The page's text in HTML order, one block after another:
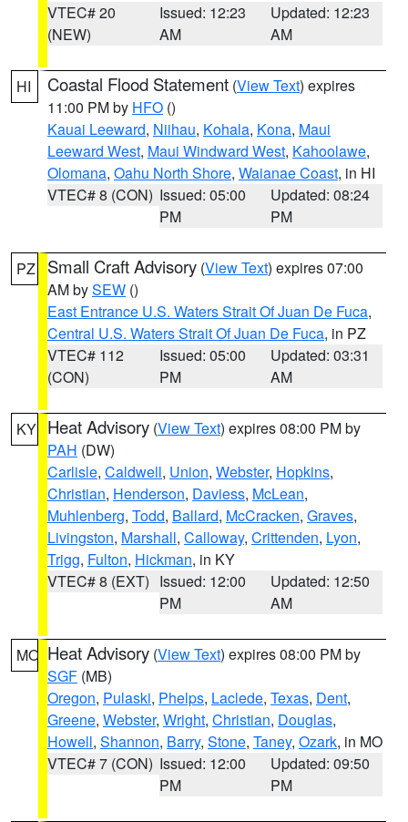
VTEC# 20
(NEW)
Issued: 12:23
AM
Updated: 12:23
AM
HI Coastal Flood Statement (View Text) expires
11:00 PM by HFO ()
Kauai Leeward, Niihau, Kohala, Kona, Maui
Leeward West, Maui Windward West, Kahoolawe,
Olomana, Oahu North Shore, Waianae Coast, in HI
VTEC# 8 (CON) Issued: 05:00
PM
Updated: 08:24
PM
PZ Small Craft Advisory (View Text) expires 07:00
AM bySEW ()
East Entrance U.S. Waters Strait Of Juan De Fuca,
Central U.S. Waters Strait Of Juan De Fuca, in PZ
VTEC# 112
(CON)
Issued: 05:00
PM
Updated: 03:31
AM
KY Heat Advisory (View Text) expires 08:00 PM by
PAH (DW)
Carlisle, Caldwell, Union, Webster, Hopkins,
Christian, Henderson, Daviess, McLean,
Muhlenberg, Todd, Ballard, McCracken, Graves,
Livingston, Marshall, Calloway, Crittenden, Lyon,
Trigg, Fulton, Hickman, in KY
VTEC# 8 (EXT) Issued: 12:00
PM
Updated: 12:50
AM
MO Heat Advisory (View Text) expires 08:00 PM by
SGF (MB)
Oregon, Pulaski, Phelps, Laclede, Texas, Dent,
Greene, Webster, Wright, Christian, Douglas,
Howell, Shannon, Barry, Stone, Taney, Ozark, in MO
VTEC# 7 (CON) Issued: 12:00
PM
Updated: 09:50
PM